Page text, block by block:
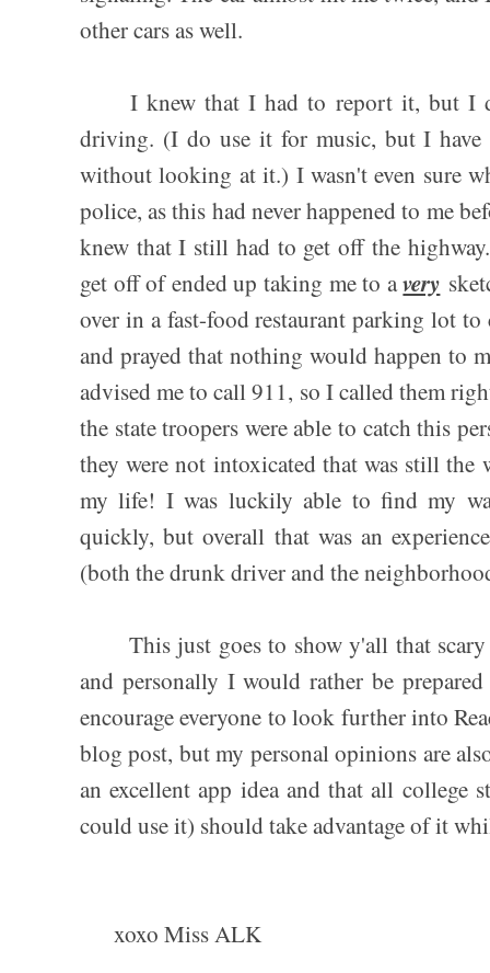
other cars as well.
I knew that I had to report it, but I
driving. (I do use it for music, but I have
without looking at it.) I wasn't even sure
police, as this had never happened to me
knew that I still had to get off the
get off of ended up taking me to avery
over in a fast-food restaurant parking lot
and prayed that nothing would happen to
advised me to call 911, so I called them
the state troopers were able to catch this
they were not intoxicated that was still the
my life! I was luckily able to find my
quickly, but overall that was an
(both the drunk driver and the
This just goes to show y'all that scary
and personally I would rather be
encourage everyone to look further into
blog post, but my personal opinions are
an excellent app idea and that all college
could use it) should take advantage of it
xoxo Miss ALK